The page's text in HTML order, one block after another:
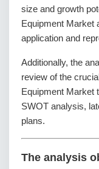
size and growth
Equipment Market
application and
Additionally, the
review of the
Equipment Market
SWOT analysis,
plans.
The analysis